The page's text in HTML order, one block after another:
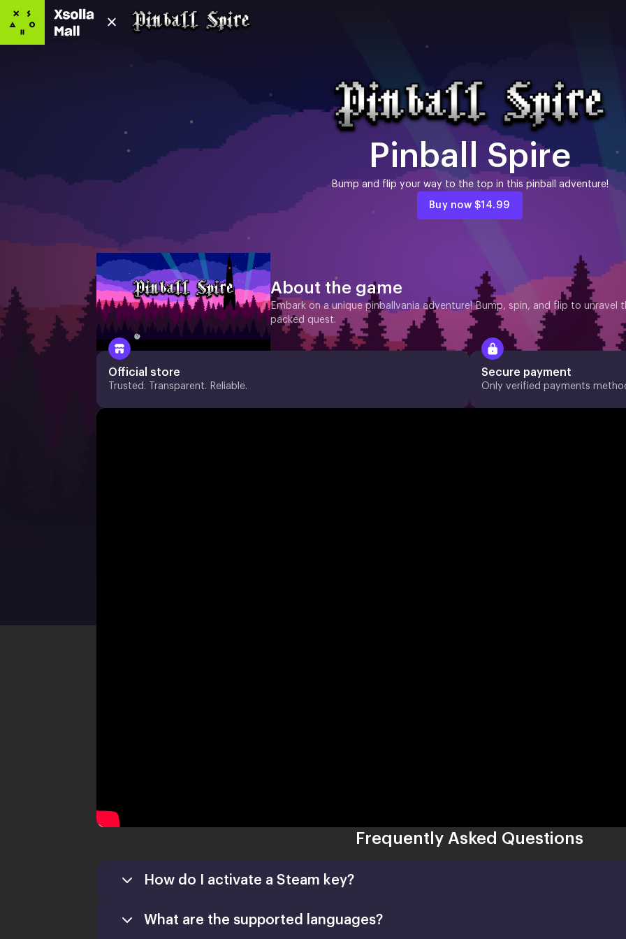
Pinball Spire
Bump and flip your way to the top in this pinball adventure!
Buy now $14.99
About the game
Embark on a unique pinballvania adventure! Bump, spin, and flip to
packed quest.
Official store
Trusted. Transparent. Reliable.
Secure payment
Only verified payments
Frequently Asked Questions
How do I activate a Steam key?
What are the supported languages?